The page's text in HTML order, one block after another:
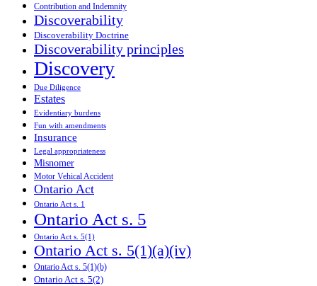
Contribution and Indemnity
Discoverability
Discoverability Doctrine
Discoverability principles
Discovery
Due Diligence
Estates
Evidentiary burdens
Fun with amendments
Insurance
Legal appropriateness
Misnomer
Motor Vehical Accident
Ontario Act
Ontario Act s. 1
Ontario Act s. 5
Ontario Act s. 5(1)
Ontario Act s. 5(1)(a)(iv)
Ontario Act s. 5(1)(b)
Ontario Act s. 5(2)